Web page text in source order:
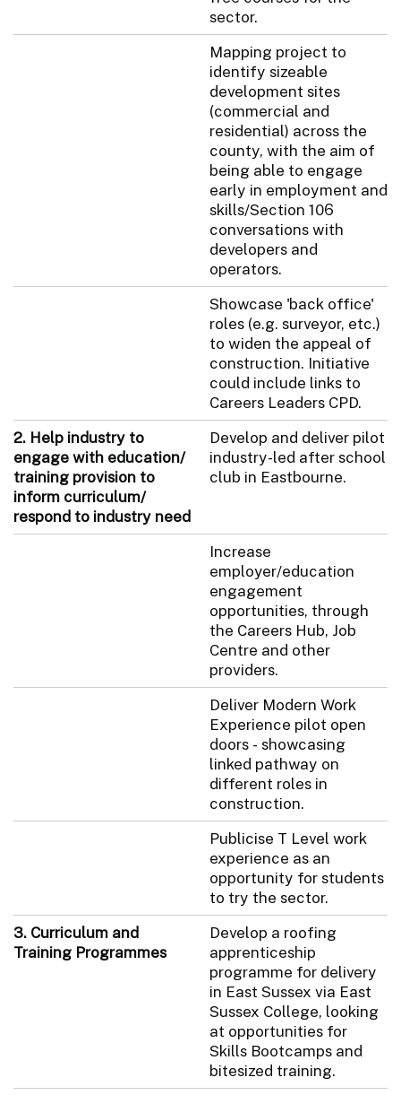
sector.
Mapping project to
identify sizeable
development sites
(commercial and
residential) across the
county, with the aim of
being able to engage
early in employment and
skills/Section 106
conversations with
developers and
operators.
Showcase 'back office'
roles (e.g. surveyor, etc.)
to widen the appeal of
construction. Initiative
could include links to
Careers Leaders CPD.
2. Help industry to
engage with education/
training provision to
inform curriculum/
respond to industry need
Develop and deliver pilot
industry-led after school
club in Eastbourne.
Increase
employer/education
engagement
opportunities, through
the Careers Hub, Job
Centre and other
providers.
Deliver Modern Work
Experience pilot open
doors - showcasing
linked pathway on
different roles in
construction.
Publicise T Level work
experience as an
opportunity for students
to try the sector.
3. Curriculum and
Training Programmes
Develop a roofing
apprenticeship
programme for delivery
in East Sussex via East
Sussex College, looking
at opportunities for
Skills Bootcamps and
bitesized training.